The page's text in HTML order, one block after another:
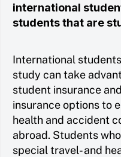
international
students that are
International
study can take
student insurance
insurance options to
health and accident
abroad. Students
special travel- and